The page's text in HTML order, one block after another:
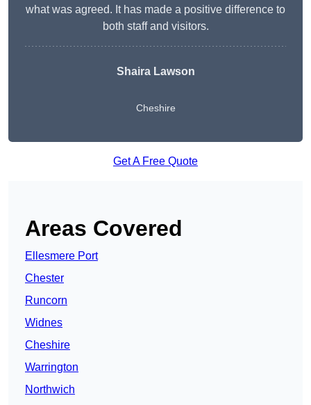
what was agreed. It has made a positive difference to
both staff and visitors.
Shaira Lawson
Cheshire
Get A Free Quote
Areas Covered
Ellesmere Port
Chester
Runcorn
Widnes
Cheshire
Warrington
Northwich